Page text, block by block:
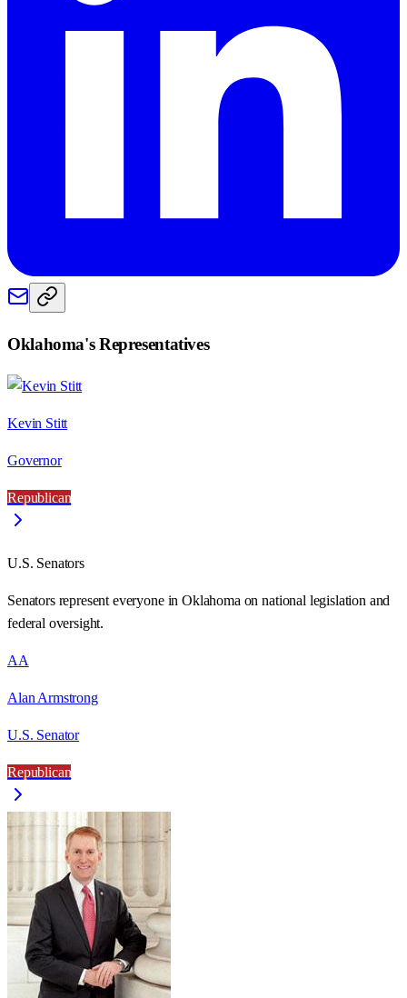
Oklahoma's Representatives
Kevin Stitt
Governor
Republican
U.S. Senators
Senators represent everyone inOklahoma on national legislation and
federal oversight.
AA
Alan Armstrong
U.S. Senator
Republican